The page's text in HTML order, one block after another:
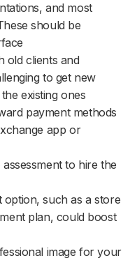
and most
should be
old clients and
to get new
existing ones
payment methods
app or
to hire the
option, such as a store
plan, could boost
image for your